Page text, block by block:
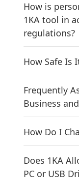
How is
1KA tool in
regulations?
How Safe Is
Frequently
Business
How Do I
Does 1KA
PC or USB